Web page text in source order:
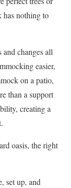
has nothing to
changes all
easier,
on a patio,
than a support
creating a
oasis, the right
set up, and